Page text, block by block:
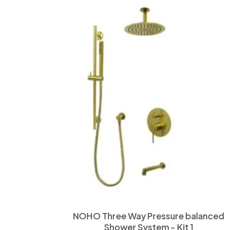
NOHO Three Way Pressure balanced
Shower System - Kit 1